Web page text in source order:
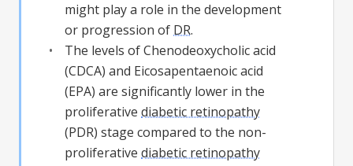
might play a role in the development
or progression of DR.
The levels of Chenodeoxycholic acid
(CDCA) and Eicosapentaenoic acid
(EPA) are significantly lower in the
proliferative diabetic retinopathy
(PDR) stage compared to the non-
proliferative diabetic retinopathy